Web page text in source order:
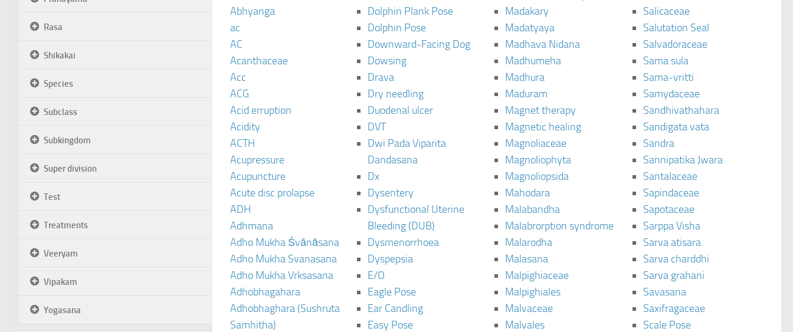
Abhyanga
ac
AC
Acanthaceae
Acc
ACG
Acid erruption
Acidity
ACTH
Acupressure
Acupuncture
Acute disc prolapse
ADH
Adhmana
Adho Mukha Śvānāsana
Adho Mukha Svanasana
Adho Mukha Vrksasana
Adhobhagahara
Adhobhaghara (Sushruta
Samhitha)
Dolphin Plank Pose
Dolphin Pose
Downward-Facing Dog
Dowsing
Drava
Dry needling
Duodenal ulcer
DVT
Dwi Pada Viparita
Dandasana
Dx
Dysentery
Dysfunctional Uterine
Bleeding (DUB)
Dysmenorrhoea
Dyspepsia
E/O
Eagle Pose
Ear Candling
Easy Pose
Madakary
Madatyaya
Madhava Nidana
Madhumeha
Madhura
Maduram
Magnet therapy
Magnetic healing
Magnoliaceae
Magnoliophyta
Magnoliopsida
Mahodara
Malabandha
Malabrorption syndrome
Malarodha
Malasana
Malpighiaceae
Malpighiales
Malvaceae
Malvales
Salicaceae
Salutation Seal
Salvadoraceae
Sama sula
Sama-vritti
Samydaceae
Sandhivathahara
Sandigata vata
Sandra
Sannipatika Jwara
Santalaceae
Sapindaceae
Sapotaceae
Sarppa Visha
Sarva atisara
Sarva charddhi
Sarva grahani
Savasana
Saxifragaceae
Scale Pose
Rasa
Shikakai
Species
Subclass
Subkingdom
Super division
Test
Treatments
Veeryam
Vipakam
Yogasana